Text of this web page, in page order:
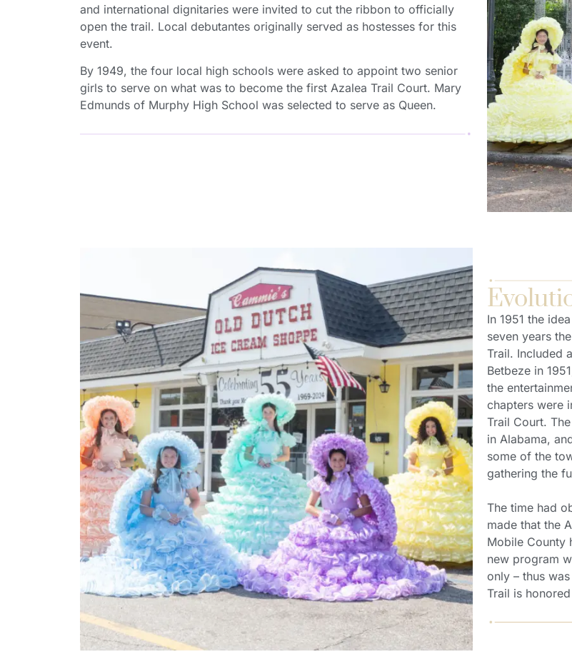
and international dignitaries were invited to cut the ribbon to officially
open the trail. Local debutantes originally served as hostesses for this
event.
By 1949, the four local high schools were asked to appoint two senior
girls to serve on what was to become the first Azalea Trail Court. Mary
Edmunds of Murphy High School was selected to serve as Queen.
In 1951 the
seven years
Trail. Included
Betbeze in
the
chapters were
Trail Court.
in Alabama,
some of the
gathering the
The time had
made that the
Mobile County
new program
only – thus
Trail is